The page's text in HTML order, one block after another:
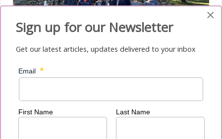
our language and transmit the message of hope to others,
regardless of who we are or what we have. Indeed, there is
always hope in our journey toward the pinnacle of life.
×
Sign up for our Newsletter
Get our latest articles, updates delivered to your inbox